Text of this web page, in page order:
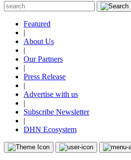
Featured
|
About Us
|
Our Partners
|
Press Release
|
Advertise with us
|
Subscribe Newsletter
|
DHN Ecosystem